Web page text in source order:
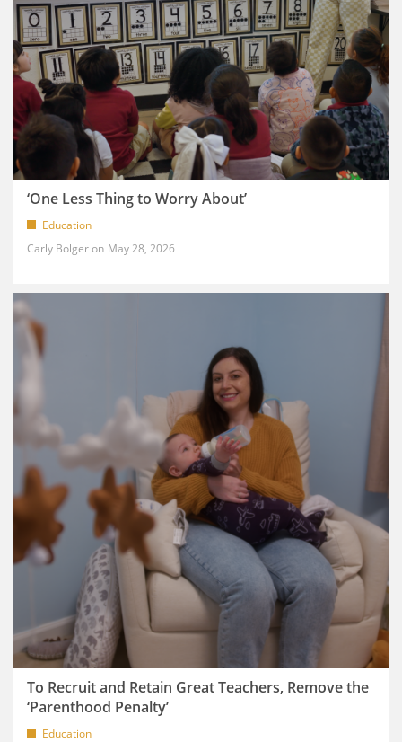
‘One Less Thing to Worry About’
Education
Carly Bolger
May 28, 2026
To Recruit and Retain Great Teachers, Remove the
‘Parenthood Penalty’
Education